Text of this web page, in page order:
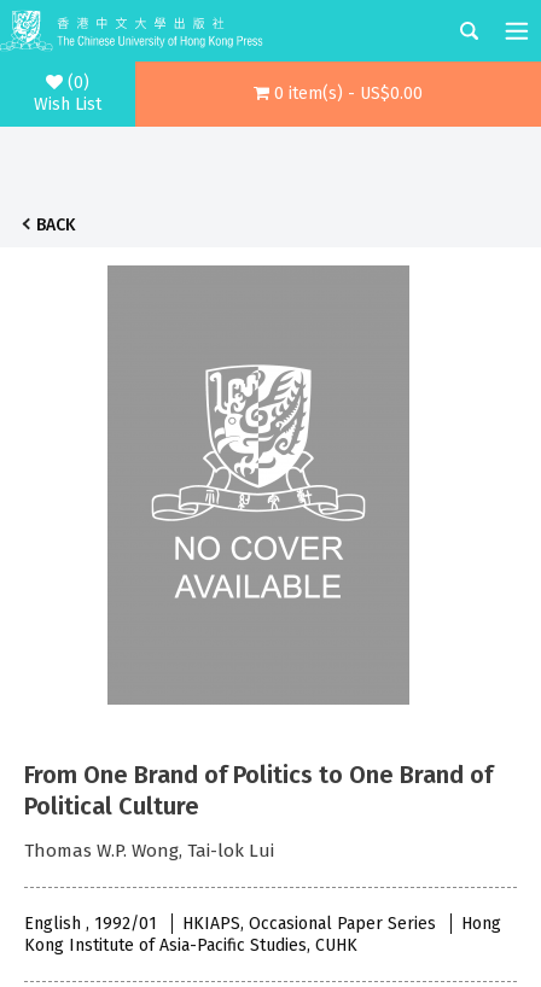
(0)
Wish List
0 item(s) - US$0.00
BACK
From One Brand of Politics to One Brand of
Political Culture
Thomas W.P. Wong, Tai-lok Lui
English , 1992/01 HKIAPS, Occasional Paper Series
Hong
Kong Institute of Asia-Pacific Studies, CUHK